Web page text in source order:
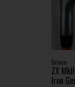
Srixon
ZX
Iron